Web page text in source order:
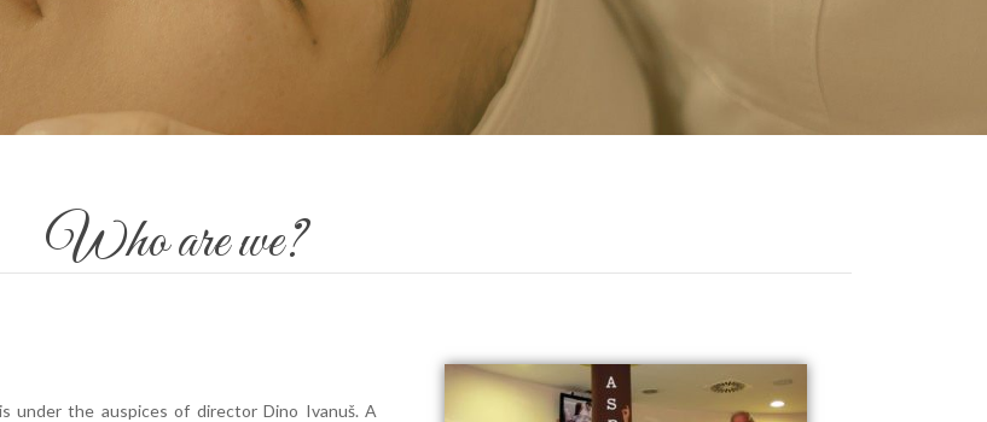
Who are we?
under the auspices of director Dino Ivanuš. A